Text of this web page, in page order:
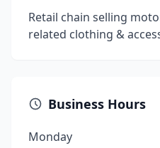
Retail chain selling
related clothing &
Business Hours
Monday